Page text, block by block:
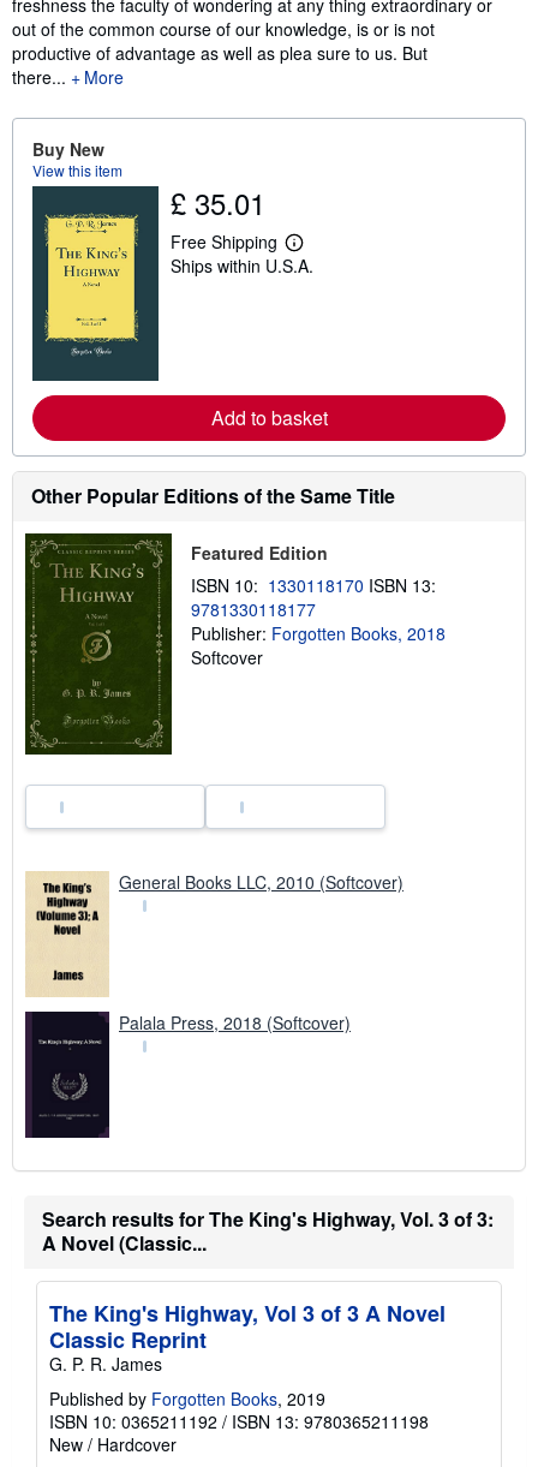
out of the common course of our knowledge, is or is not
productive of advantage as well as plea sure to us. But
there...
More
Buy New
View this item
£ 35.01
Free Shipping
L
e
e
a
b
s
p
i
n
g
r
Ships within U.S.A.
Add to basket
Other Popular Editions of the Same Title
Featured Edition
ISBN 10: 1330118170 ISBN 13:
9781330118177
Publisher: Forgotten Books, 2018
Softcover
General Books LLC, 2010 (Softcover)
Palala Press, 2018 (Softcover)
Search results for The King's Highway, Vol. 3 of 3:
A Novel (Classic...
The King's Highway, Vol 3 of 3 A Novel
Classic Reprint
G. P. R. James
Published by Forgotten Books, 2019
ISBN 10: 0365211192 / ISBN 13: 9780365211198
New / Hardcover